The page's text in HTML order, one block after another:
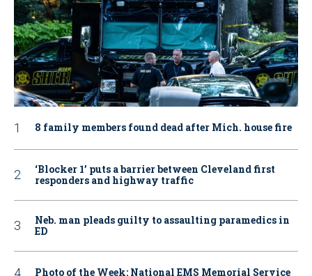
8 family members found dead after Mich. house fire
‘Blocker 1’ puts a barrier between Cleveland first
responders and highway traffic
Neb. man pleads guilty to assaulting paramedics in
ED
Photo of the Week: National EMS Memorial Service